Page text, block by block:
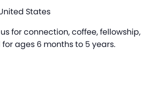
States
for connection, coffee, fellowship,
ages 6 months to 5 years.